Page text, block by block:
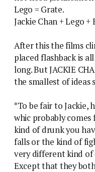
Lego = Grate.
Jackie Chan + Lego
After this the films
placed flashback is
long. But JACKIE
the smallest of ideas
*To be fair to Jackie,
whic probably
kind of drunk you
falls or the kind of
very different kind
Except that they